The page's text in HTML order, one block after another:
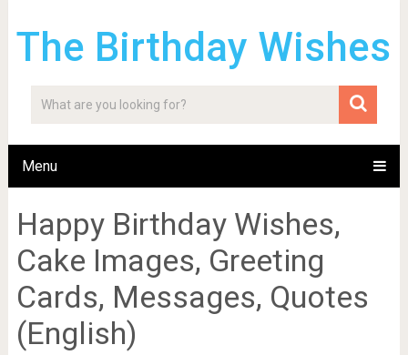
The Birthday Wishes
Menu
Happy Birthday Wishes,
Cake Images, Greeting
Cards, Messages, Quotes
(English)